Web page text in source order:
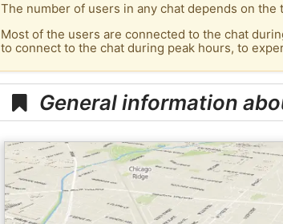
The number of users in any chat depends on
Most of the users are connected to the chat
to connect to the chat during peak hours, to
General information